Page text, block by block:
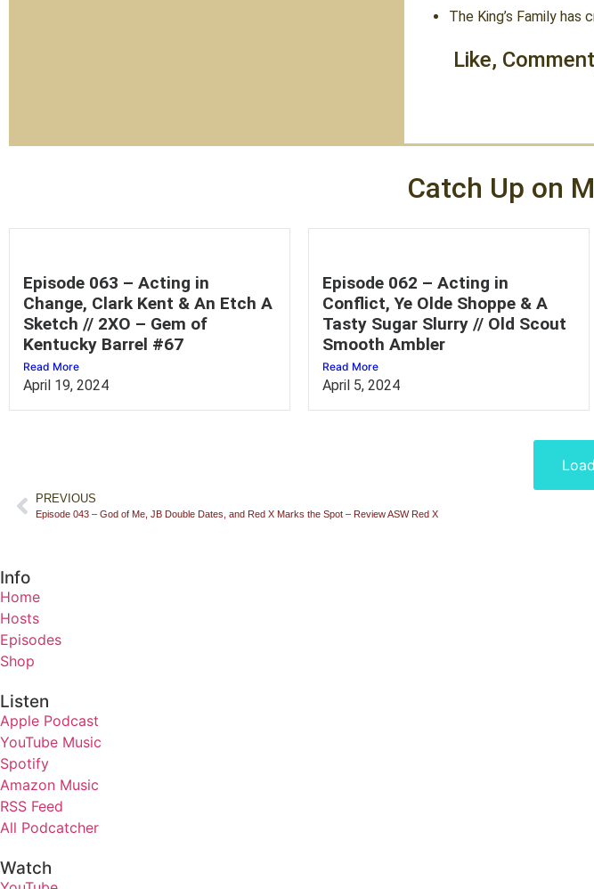
The King’s Family
Like,
Catch Up on
Episode 063 – Acting in
Change, Clark Kent & An Etch A
Sketch // 2XO – Gem of
Kentucky Barrel #67
Read More
April 19, 2024
Episode 062 – Acting in
Conflict, Ye Olde Shoppe & A
Tasty Sugar Slurry // Old Scout
Smooth Ambler
Read More
April 5, 2024
PREVIOUS
Episode 043 – God of Me, JB Double Dates, and Red X Marks the Spot – Review ASW Red X
Info
Home
Hosts
Episodes
Shop
Listen
Apple Podcast
YouTube Music
Spotify
Amazon Music
RSS Feed
All Podcatcher
Watch